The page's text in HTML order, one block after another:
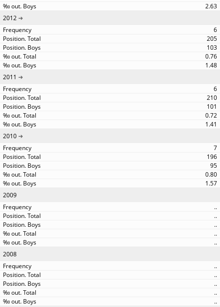
2.63
2012
6
205
103
0.76
1.48
2011
6
210
101
0.72
1.41
2010
7
196
95
0.80
1.57
2009
..
..
..
..
..
2008
..
..
..
..
..